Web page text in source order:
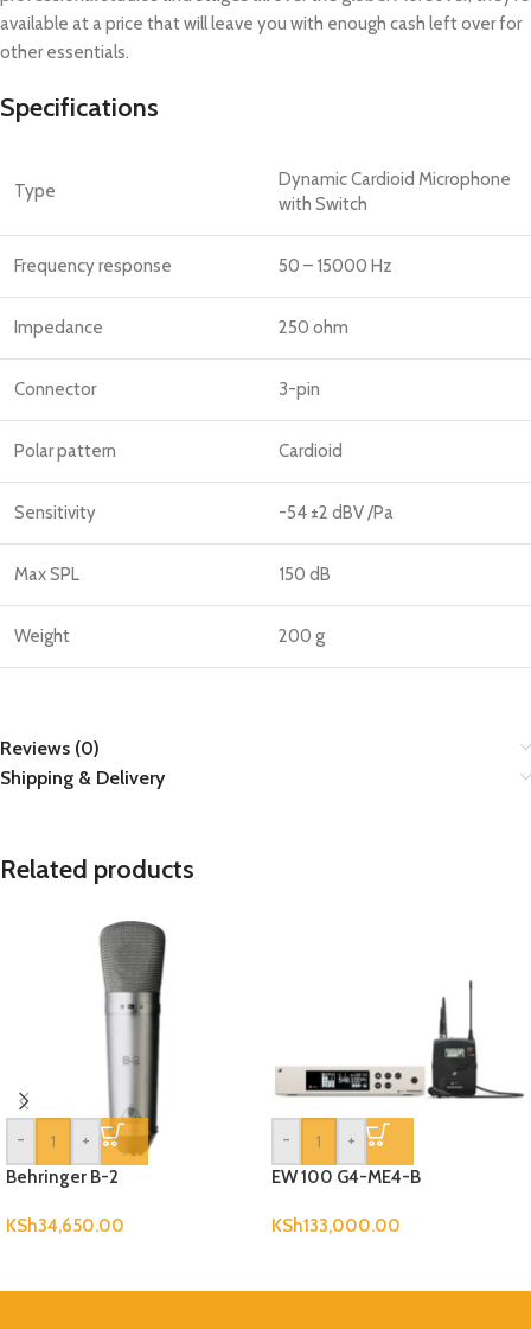
available at a price that will leave you with enough cash left over for
other essentials.
Specifications
Type
Dynamic Cardioid Microphone
with Switch
Frequency response 50 – 15000 Hz
Impedance 250 ohm
Connector 3-pin
Polar pattern Cardioid
Sensitivity -54 ±2 dBV /Pa
Max SPL 150 dB
Weight 200 g
Reviews (0)
Shipping & Delivery
Related products
-
+
Behringer B-2
KSh34,650.00
-
+
EW 100 G4-ME4-B
KSh133,000.00